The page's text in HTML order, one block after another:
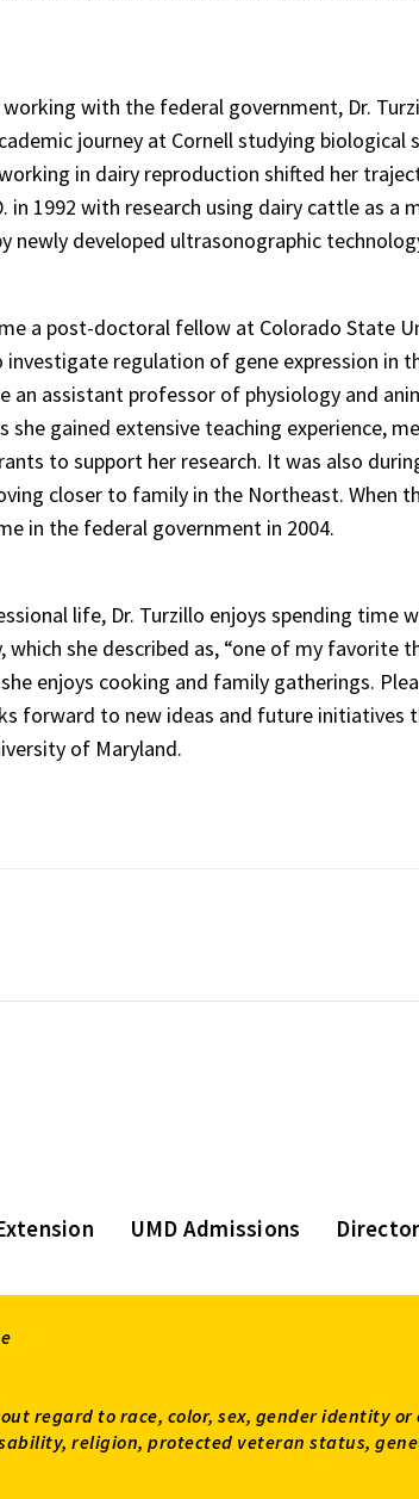
with the federal government, Dr.
journey at Cornell studying
in dairy reproduction shifted her
in 1992 with research using dairy cattle as
newly developed ultrasonographic
a post-doctoral fellow at Colorado State
regulation of gene expression in
an assistant professor of physiology and
she gained extensive teaching experience,
to support her research. It was also
closer to family in the Northeast. When
in the federal government in 2004.
life, Dr. Turzillo enjoys spending time
which she described as, “one of my favorite
enjoys cooking and family gatherings.
forward to new ideas and future initiatives
of Maryland.
UMD Admissions
regard to race, color, sex, gender identity
religion, protected veteran status,